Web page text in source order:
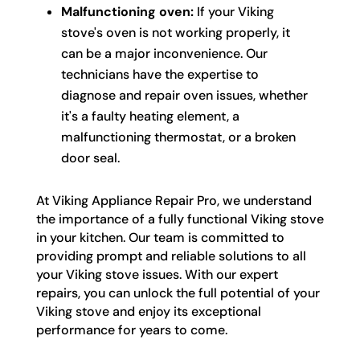
Malfunctioning oven:If your Viking
stove's oven is not working properly, it
can be a major inconvenience. Our
technicians have the expertise to
diagnose and repair oven issues, whether
it's a faulty heating element, a
malfunctioning thermostat, or a broken
door seal.
At Viking Appliance Repair Pro, we understand
the importance of a fully functional Viking stove
in your kitchen. Our team is committed to
providing prompt and reliable solutions to all
your Viking stove issues. With our expert
repairs, you can unlock the full potential of your
Viking stove and enjoy its exceptional
performance for years to come.